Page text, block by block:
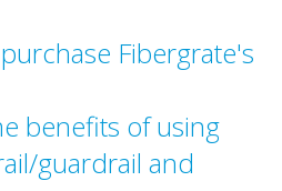
Fibergrate's
benefits of using
guardrail and